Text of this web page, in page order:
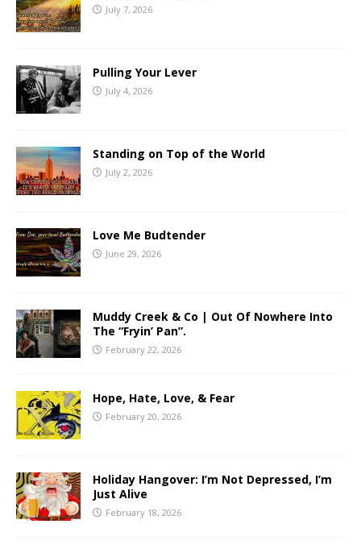
July 7, 2026
Pulling Your Lever
July 4, 2026
Standing on Top of the World
July 2, 2026
Love Me Budtender
June 29, 2026
Muddy Creek & Co | Out Of Nowhere Into
The “Fryin’ Pan”.
February 22, 2026
Hope, Hate, Love, & Fear
February 20, 2026
Holiday Hangover: I’m Not Depressed, I’m
Just Alive
February 18, 2026